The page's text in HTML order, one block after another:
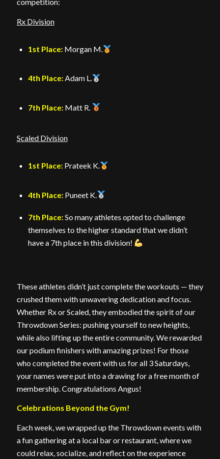
competition:
Rx Division
1st Place:Morgan M.
4th Place:Adam L.
7th Place:Matt R.
Scaled Division
1st Place:Prateek K.
4th Place:Puneet K.
7th Place:So many athletes opted to challenge
themselves to the higher standard that we didn’t
have a 7th place in this division!
These athletes didn’t just complete the workouts — they
crushed them with unwavering dedication and focus.
Whether Rx or Scaled, they embodied the spirit of our
Throwdown Series: pushing yourself to new heights,
while also lifting up the entire community. We rewarded
our podium finishers with amazing prizes! For those
who completed the event with us for all 3 Saturdays,
your names were put into a drawing for a free month of
membership. Congratulations Angus!
Celebrations Beyond the Gym!
Each week, we wrapped up the Throwdown events with
a fun gathering at a local bar or restaurant, where we
could relax, socialize, and reflect on the experience